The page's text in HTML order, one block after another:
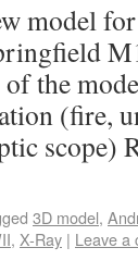
model
the
(fire,
scope)
3D model,
, X-Ray | Leave a